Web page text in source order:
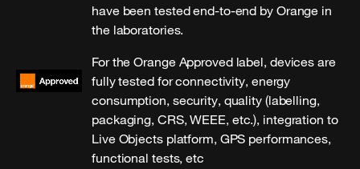
have been tested end-to-end by Orange in
the laboratories.
For the Orange Approved label, devices are
fully tested for connectivity, energy
consumption, security, quality (labelling,
packaging, CRS, WEEE, etc.), integration to
Live Objects platform, GPS performances,
functional tests, etc